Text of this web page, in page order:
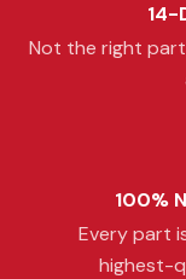
14-
Not the right
100%
Every part
highest-